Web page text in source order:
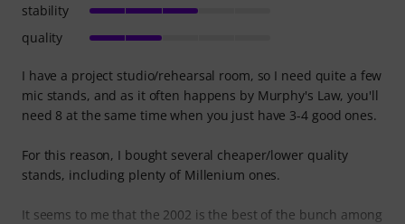
I have a project studio/rehearsal room, so I need quite a few
mic stands, and as it often happens by Murphy's Law, you'll
need 8 at the same time when you just have 3-4 good ones.
For this reason, I bought several cheaper/lower quality
stands, including plenty of Millenium ones.
It seems to me that the 2002 is the best of the bunch among
stability
quality